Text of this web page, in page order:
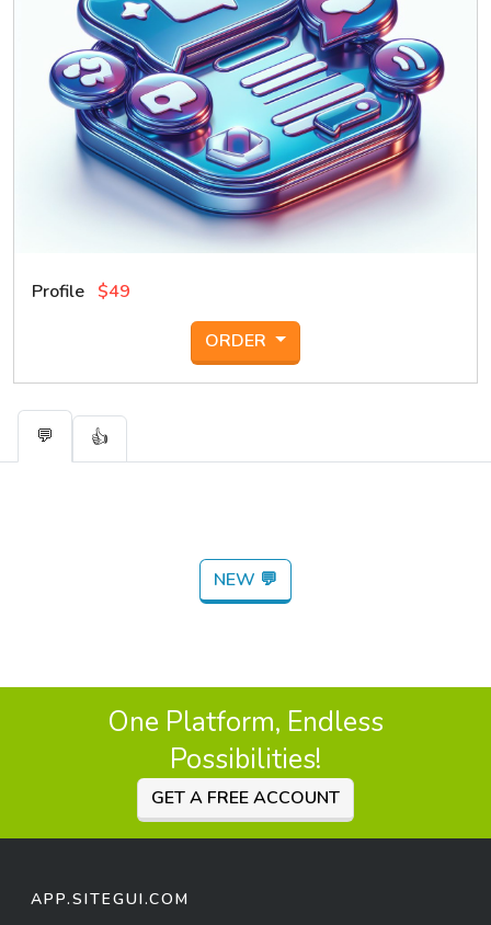
Profile $49
ORDER
💬 👍
NEW 💬
One Platform, Endless
Possibilities!
GET A FREE ACCOUNT
APP.SITEGUI.COM